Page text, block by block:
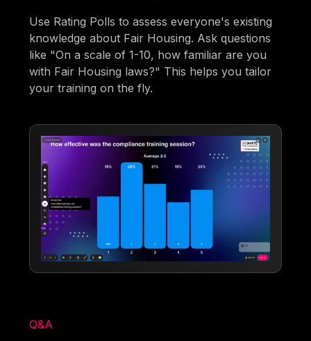
Use Rating Polls to assess everyone's existing
knowledge about Fair Housing. Ask questions
like "On a scale of 1-10, how familiar are you
with Fair Housing laws?" This helps you tailor
your training on the fly.
Q&A